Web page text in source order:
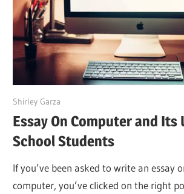
July 2, 2022
Shirley Garza
Essay On Computer and Its
School Students
If you’ve been asked to write an essay
computer, you’ve clicked on the right